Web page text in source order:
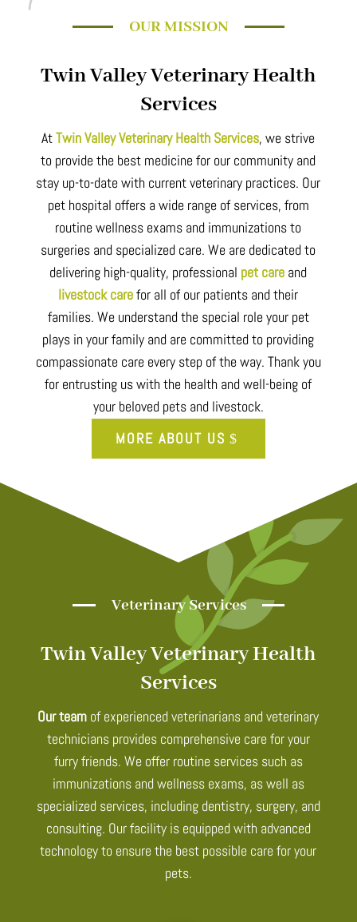
OUR MISSION
Twin Valley Veterinary Health
Services
AtTwin Valley Veterinary Health Services, we strive
to provide the best medicine for our community and
stay up-to-date with current veterinary practices. Our
pet hospital offers a wide range of services, from
routine wellness exams and immunizations to
surgeries and specialized care. We are dedicated to
delivering high-quality, professional pet care and
livestock carefor all of our patients and their
families. We understand the special role your pet
plays in your family and are committed to providing
compassionate care every step of the way. Thank you
for entrusting us with the health and well-being of
your beloved pets and livestock.
MORE ABOUT US
Veterinary Services
Twin Valley Veterinary Health
Services
Our team of experienced veterinarians and veterinary
technicians provides comprehensive care for your
furry friends. We offer routine services such as
immunizations and wellness exams, as well as
specialized services, including dentistry, surgery, and
consulting. Our facility is equipped with advanced
technology to ensure the best possible care for your
pets.